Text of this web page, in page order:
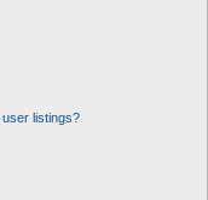
listings?